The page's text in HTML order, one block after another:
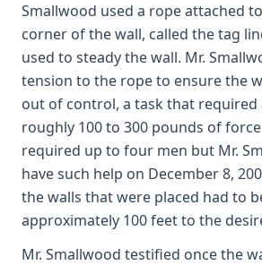
Smallwood used a rope attached
corner of the wall, called the tag
used to steady the wall. Mr.
tension to the rope to ensure the
out of control, a task that
roughly 100 to 300 pounds of
required up to four men but Mr.
have such help on December 8,
the walls that were placed had to
approximately 100 feet to the
Mr. Smallwood testified once the